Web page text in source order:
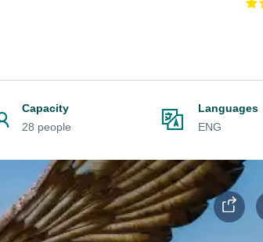
Capacity
28 people
Languages
ENG